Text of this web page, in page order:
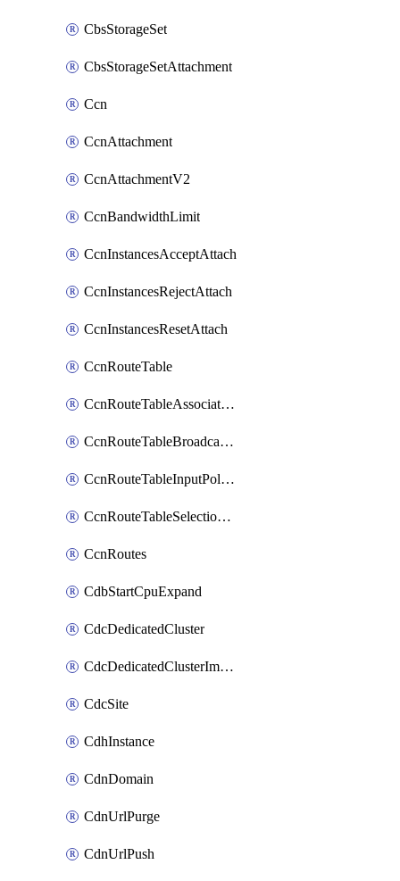
CbsStorageSet
CbsStorageSetAttachment
Ccn
CcnAttachment
CcnAttachmentV2
CcnBandwidthLimit
CcnInstancesAcceptAttach
CcnInstancesRejectAttach
CcnInstancesResetAttach
CcnRouteTable
CcnRouteTableAssociateInstanceConfig
CcnRouteTableBroadcastPolicies
CcnRouteTableInputPolicies
CcnRouteTableSelectionPolicies
CcnRoutes
CdbStartCpuExpand
CdcDedicatedCluster
CdcDedicatedClusterImageCache
CdcSite
CdhInstance
CdnDomain
CdnUrlPurge
CdnUrlPush